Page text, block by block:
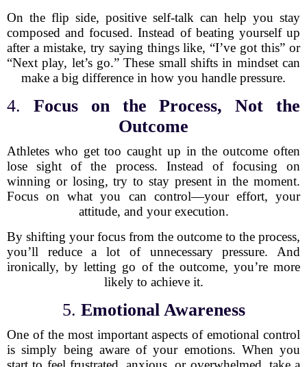
On the flip side, positive self-talk can help you stay
composed and focused. Instead of beating yourself up
after a mistake, try saying things like, “I’ve got this” or
“Next play, let’s go.” These small shifts in mindset can
make a big difference in how you handle pressure.
4. Focus on the Process, Not the
Outcome
Athletes who get too caught up in the outcome often
lose sight of the process. Instead of focusing on
winning or losing, try to stay present in the moment.
Focus on what you can control—your effort, your
attitude, and your execution.
By shifting your focus from the outcome to the process,
you’ll reduce a lot of unnecessary pressure. And
ironically, by letting go of the outcome, you’re more
likely to achieve it.
5. Emotional Awareness
One of the most important aspects of emotional control
is simply being aware of your emotions. When you